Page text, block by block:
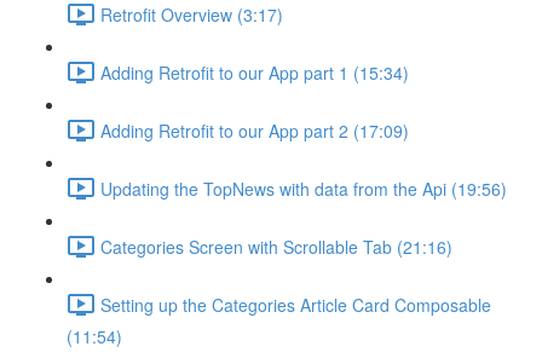
Retrofit Overview (3:17)
Adding Retrofit to our App part 1 (15:34)
Adding Retrofit to our App part 2 (17:09)
Updating the TopNews with data from the Api (19:56)
Categories Screen with Scrollable Tab (21:16)
Setting up the Categories Article Card Composable
(11:54)